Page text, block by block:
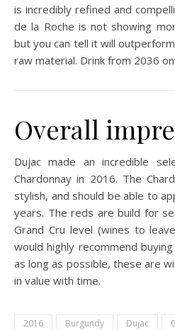
is incredibly refined and
de la Roche is not showing
but you can tell it will
raw material. Drink from 2036
Overall
Dujac made an incredible
Chardonnay in 2016. The
stylish, and should be able to
years. The reds are build for
Grand Cru level (wines to
would highly recommend
as long as possible, these are
in value with time.
2016 Burgundy Dujac